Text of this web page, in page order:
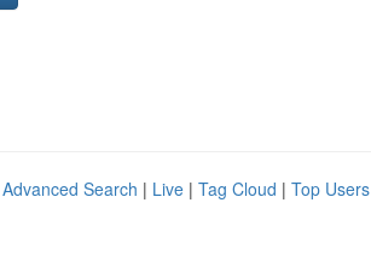
Advanced Search | Live | Tag Cloud | Top Users